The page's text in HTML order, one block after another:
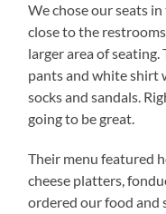
We chose our seats
close to the
larger area of seating.
pants and white shirt
socks and sandals.
going to be great.
Their menu featured
cheese platters,
ordered our food and